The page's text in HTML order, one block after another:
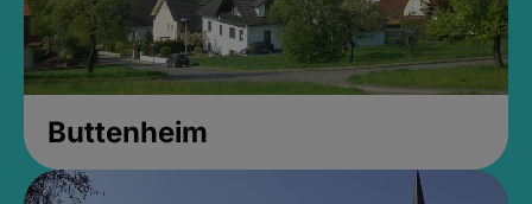
Buttenheim